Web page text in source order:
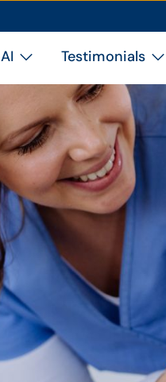
AI Testimonials